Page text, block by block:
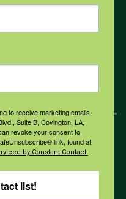
to receive marketing emails
Suite B, Covington, LA,
revoke your consent to
link, found at
by Constant Contact.
list!